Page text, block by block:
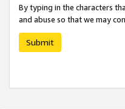
By typing in the characters
and abuse so that we may
Submit